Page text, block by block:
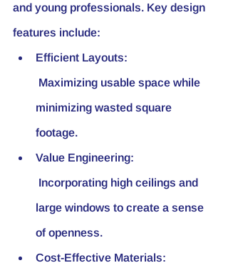
and young professionals. Key design
features include:
Efficient Layouts:
minimizing wasted square
footage.
Value Engineering:
large windows to create a sense
of openness.
Cost-Effective Materials: